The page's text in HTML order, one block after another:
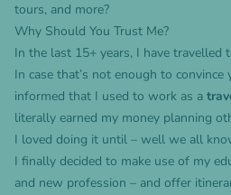
tours, and more?
Why Should You Trust Me?
In the last 15+ years, I have travelled
In case that’s not enough to
informed that I used to work as a
literally earned my money planning
I loved doing it until – well we all
I finally decided to make use of my
and new profession – and offer